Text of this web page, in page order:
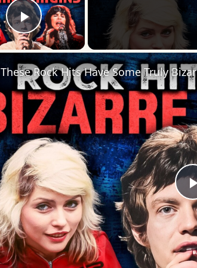
Play Video
These Rock Hits Have Some Truly